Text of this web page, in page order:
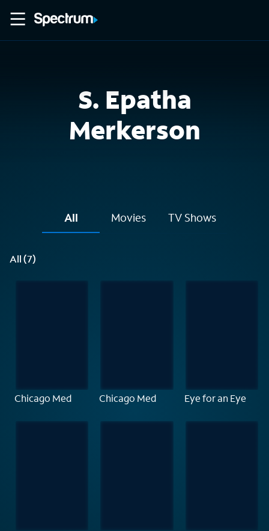
S. Epatha
Merkerson
All Movies TV Shows
All (7)
Chicago Med Chicago Med Eye for an Eye